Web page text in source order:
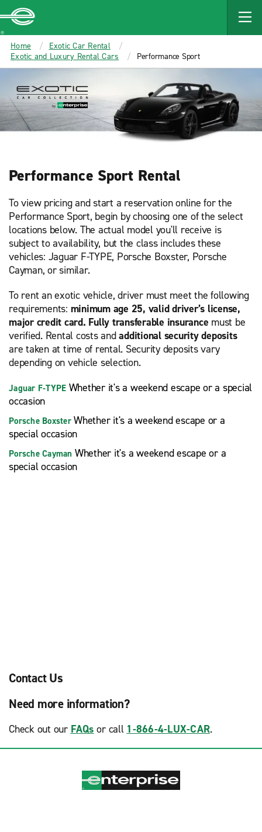
Enterprise
Home
Exotic Car Rental
Exotic and Luxury Rental Cars
Performance Sport
Performance Sport Rental
To view pricing and start a reservation online for the
Performance Sport, begin by choosing one of the select
locations below. The actual model you'll receive is
subject to availability, but the class includes these
vehicles: Jaguar F-TYPE, Porsche Boxster, Porsche
Cayman, or similar.
To rent an exotic vehicle, driver must meet the following
requirements: minimum age 25, valid driver’s license,
major credit card. Fully transferable insurance must be
verified. Rental costs andadditional security deposits
are taken at time of rental. Security deposits vary
depending on vehicle selection.
Jaguar F-TYPE Whether it's a weekend escape or a special
occasion
Porsche Boxster Whether it's a weekend escape or a
special occasion
Porsche Cayman Whether it's a weekend escape or a
special occasion
Contact Us
Need more information?
Check out our FAQs or call 1-866-4-LUX-CAR.